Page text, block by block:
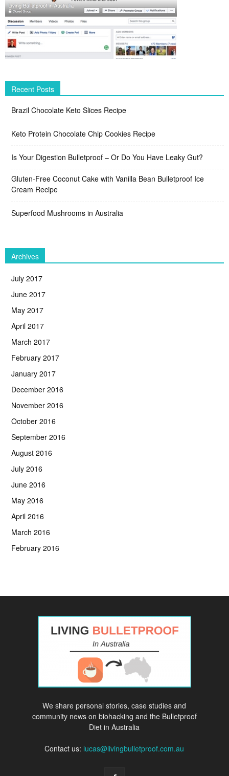
Recent Posts
Brazil Chocolate Keto Slices Recipe
Keto Protein Chocolate Chip Cookies Recipe
Is Your Digestion Bulletproof – Or Do You Have Leaky Gut?
Gluten-Free Coconut Cake with Vanilla Bean Bulletproof Ice
Cream Recipe
Superfood Mushrooms in Australia
Archives
July 2017
June 2017
May 2017
April 2017
March 2017
February 2017
January 2017
December 2016
November 2016
October 2016
September 2016
August 2016
July 2016
June 2016
May 2016
April 2016
March 2016
February 2016
We share personal stories, case studies and
community news on biohacking and the Bulletproof
Diet in Australia
Contact us: lucas@livingbulletproof.com.au